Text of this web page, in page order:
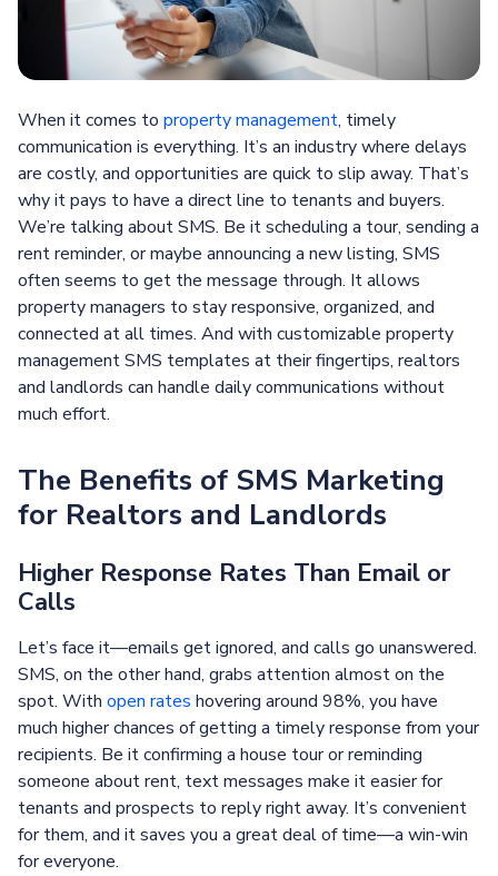
When it comes to property management, timely
communication is everything. It’s an industry where delays
are costly, and opportunities are quick to slip away. That’s
why it pays to have a direct line to tenants and buyers.
We’re talking about SMS. Be it scheduling a tour, sending a
rent reminder, or maybe announcing a new listing, SMS
often seems to get the message through. It allows
property managers to stay responsive, organized, and
connected at all times. And with customizable property
management SMS templates at their fingertips, realtors
and landlords can handle daily communications without
much effort.
The Benefits of SMS Marketing
for Realtors and Landlords
Higher Response Rates Than Email or
Calls
Let’s face it—emails get ignored, and calls go unanswered.
SMS, on the other hand, grabs attention almost on the
spot. With open rates hovering around 98%, you have
much higher chances of getting a timely response from your
recipients. Be it confirming a house tour or reminding
someone about rent, text messages make it easier for
tenants and prospects to reply right away. It’s convenient
for them, and it saves you a great deal of time—a win-win
for everyone.